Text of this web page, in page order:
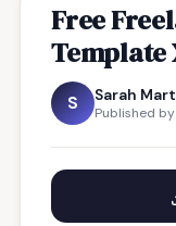
Free
Template
S Sarah
Published by